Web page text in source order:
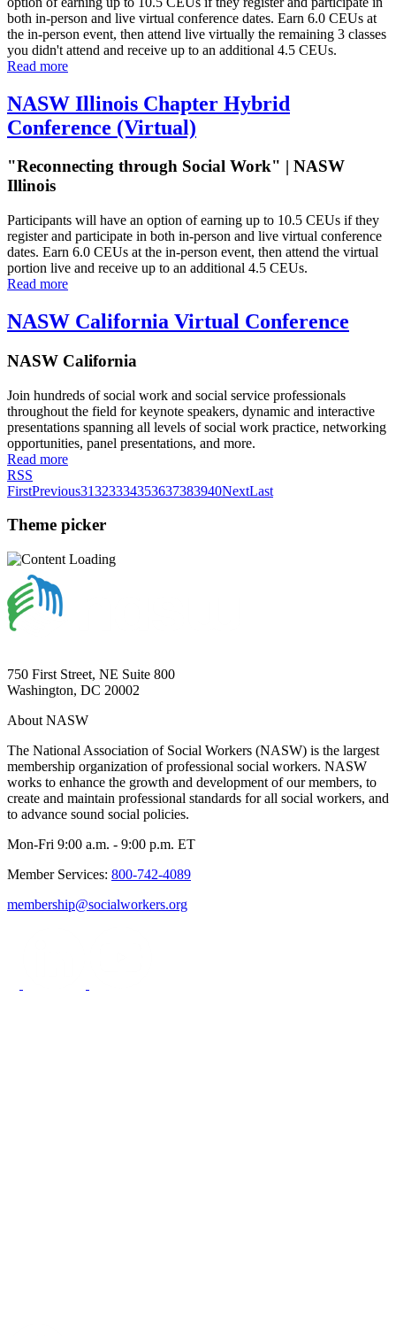
both in-person and live virtual conference dates. Earn 6.0 CEUs at
the in-person event, then attend live virtually the remaining 3 classes
you didn't attend and receive up to an additional 4.5 CEUs.
Read more
NASW Illinois Chapter Hybrid
Conference (Virtual)
"Reconnecting through Social Work" | NASW
Illinois
Participants will have an option of earning up to 10.5 CEUs if they
register and participate in both in-person and live virtual conference
dates. Earn 6.0 CEUs at the in-person event, then attend the virtual
portion live and receive up to an additional 4.5 CEUs.
Read more
NASW California Virtual Conference
NASW California
Join hundreds of social work and social service professionals
throughout the field for keynote speakers, dynamic and interactive
presentations spanning all levels of social work practice, networking
opportunities, panel presentations, and more.
Read more
RSS
FirstPrevious31323334353637383940NextLast
Theme picker
750 First Street, NE Suite 800
Washington, DC 20002
About NASW
The National Association of Social Workers (NASW) is the largest
membership organization of professional social workers. NASW
works to enhance the growth and development of our members, to
create and maintain professional standards for all social workers, and
to advance sound social policies.
Mon-Fri 9:00 a.m. - 9:00 p.m. ET
Member Services: 800-742-4089
membership@socialworkers.org